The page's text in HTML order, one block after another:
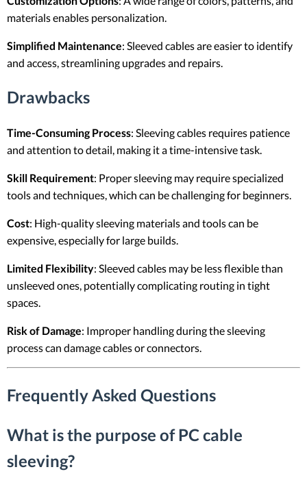
materials enables personalization.
Simplified Maintenance: Sleeved cables are easier to identify
and access, streamlining upgrades and repairs.
Drawbacks
Time-Consuming Process: Sleeving cables requires patience
and attention to detail, making it a time-intensive task.
Skill Requirement: Proper sleeving may require specialized
tools and techniques, which can be challenging for beginners.
Cost: High-quality sleeving materials and tools can be
expensive, especially for large builds.
Limited Flexibility: Sleeved cables may be less flexible than
unsleeved ones, potentially complicating routing in tight
spaces.
Risk of Damage: Improper handling during the sleeving
process can damage cables or connectors.
Frequently Asked Questions
What is the purpose of PC cable
sleeving?